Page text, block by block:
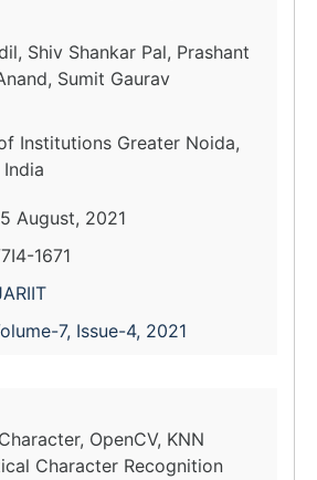
Shiv Shankar Pal, Prashant
Sumit Gaurav
Institutions Greater Noida,
August, 2021
1671
7, Issue-4, 2021
OpenCV, KNN
Character Recognition